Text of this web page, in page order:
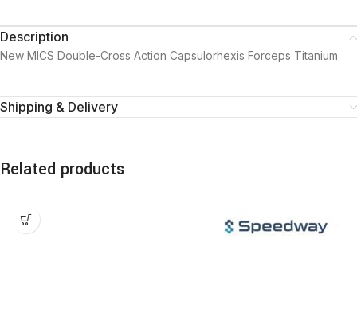
Description
New MICS Double-Cross Action Capsulorhexis Forceps Titanium
Shipping & Delivery
Related products